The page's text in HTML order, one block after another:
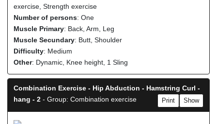
exercise, Strength exercise
Number of persons: One
Muscle Primary: Back, Arm, Leg
Muscle Secundary: Butt, Shoulder
Difficulty: Medium
Other: Dynamic, Knee height, 1 Sling
Combination Exercise - Hip Abduction - Hamstring Curl -
hang - 2 - Group: Combination exercise Show
Print